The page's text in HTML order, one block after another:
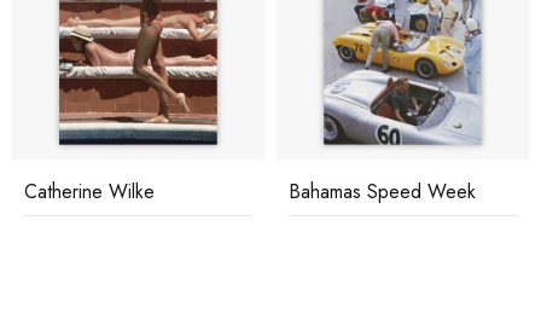
Catherine Wilke Bahamas Speed Week